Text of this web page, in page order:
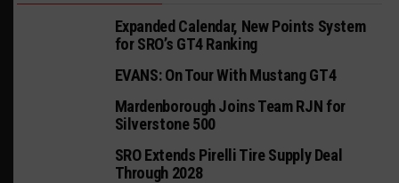
Expanded Calendar, New Points System
for SRO’s GT4 Ranking
EVANS: On Tour With Mustang GT4
Mardenborough Joins Team RJN for
Silverstone 500
SRO Extends Pirelli Tire Supply Deal
Through 2028